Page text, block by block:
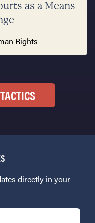
as a Means
Rights
directly in your